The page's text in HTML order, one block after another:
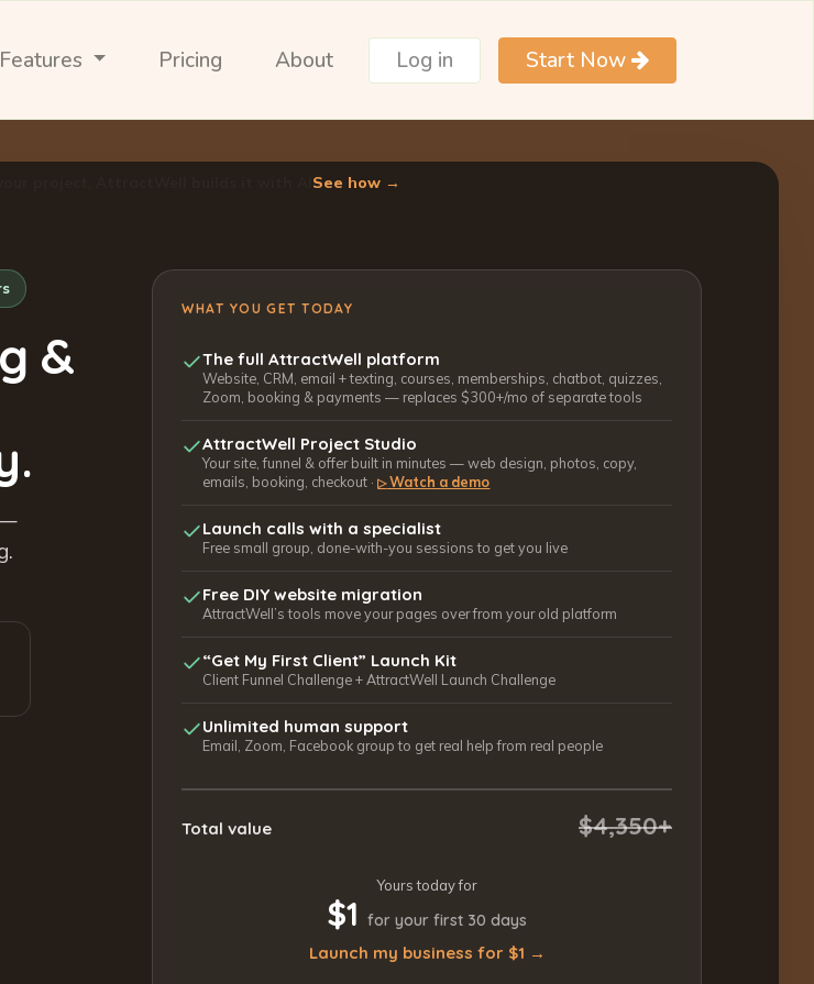
Features Pricing About Log in Start Now
project, AttractWell builds it with AI See how →
&
—
WHAT YOU GET TODAY
The full AttractWell platform
Website, CRM, email + texting, courses, memberships, chatbot, quizzes,
Zoom, booking & payments — replaces $300+/mo of separate tools
AttractWell Project Studio
Your site, funnel & offer built in minutes — web design, photos, copy,
emails, booking, checkout ·▷Watch a demo
Launch calls with a specialist
Free small group, done-with-you sessions to get you live
Free DIY website migration
AttractWell’s tools move your pages over from your old platform
“Get My First Client” Launch Kit
Client Funnel Challenge + AttractWell Launch Challenge
Unlimited human support
Email, Zoom, Facebook group to get real help from real people
Total value $4,350+
Yours today for
$1for your first 30 days
Launch my business for $1 →